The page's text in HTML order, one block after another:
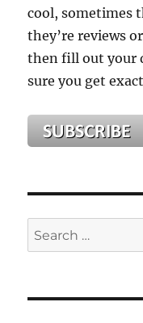
cool, sometimes
they’re reviews
then fill out your
sure you get
Search
for: